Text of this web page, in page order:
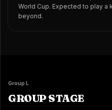
World Cup. Expected to play a
beyond.
Group L
GROUP STAGE